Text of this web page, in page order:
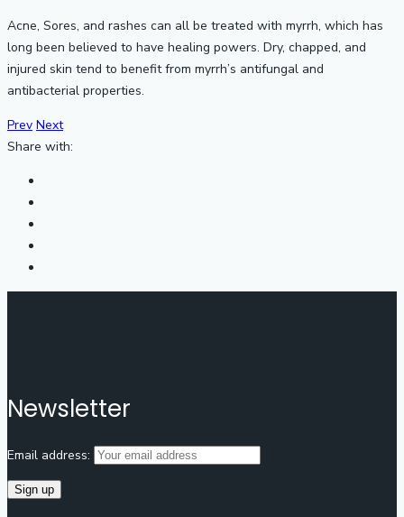
Acne, Sores, and rashes can all be treated with myrrh, which has
long been believed to have healing powers. Dry, chapped, and
injured skin tend to benefit from myrrh’s antifungal and
antibacterial properties.
Prev Next
Share with:
Newsletter
Email address: